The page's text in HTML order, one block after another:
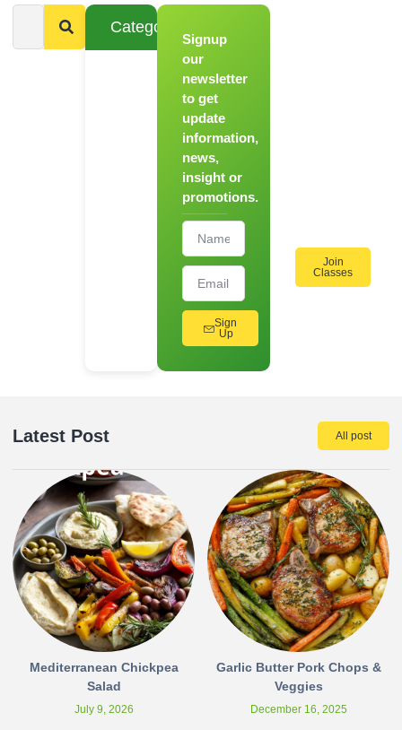
Categories
Signup
our
newsletter
to get
update
information,
news,
insight or
promotions.
Sign
Up
Join
Classes
Latest Post All post
Mediterranean Chickpea
Salad
July 9, 2026
Garlic Butter Pork Chops &
Veggies
December 16, 2025